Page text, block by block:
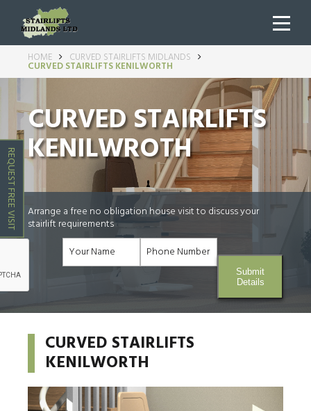
REQUEST FREE VISIT
HOME CURVED STAIRLIFTS MIDLANDS
CURVED STAIRLIFTS KENILWORTH
CURVED STAIRLIFTS
KENILWROTH
Arrange a free no obligation house visit to discuss your
stairlift requirements
Submit
Details
CURVED STAIRLIFTS
KENILWORTH